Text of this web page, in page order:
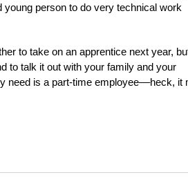
young person to do very technical work
to take on an apprentice next year,
to talk it out with your family and your
need is a part-time employee––heck, it